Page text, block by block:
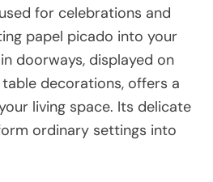
for celebrations and
papel picado into your
doorways, displayed on
decorations, offers a
living space. Its delicate
ordinary settings into